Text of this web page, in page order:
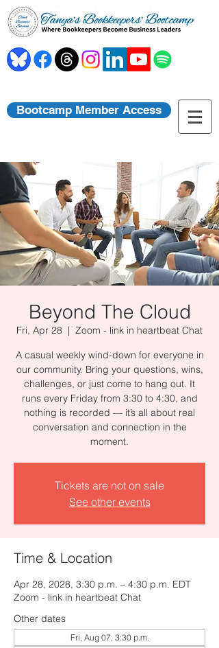
Bootcamp Member Access
Beyond The Cloud
Fri, Apr 28
  |
Zoom - link in heartbeat Chat
A casual weekly wind-down for everyone in
our community. Bring your questions, wins,
challenges, or just come to hang out. It
runs every Friday from 3:30 to 4:30, and
nothing is recorded — it’s all about real
conversation and connection in the
moment.
Tickets are not on sale
See other events
Time & Location
Apr 28, 2028, 3:30 p.m. – 4:30 p.m. EDT
Zoom - link in heartbeat Chat
Other dates
Fri, Aug 07, 3:30 p.m.